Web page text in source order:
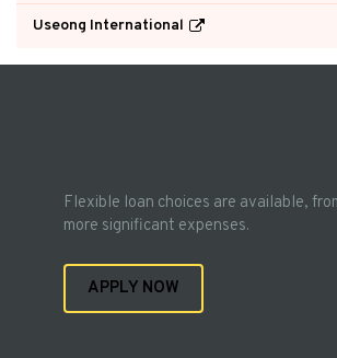
Useong International
Flexible loan choices are available,
more significant expenses.
APPLY NOW